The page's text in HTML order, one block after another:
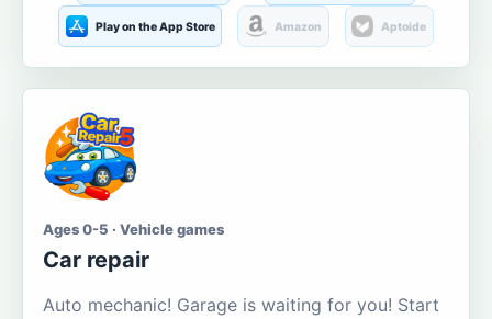
Play on the App Store Amazon Aptoide
Ages 0-5 · Vehicle games
Car repair
Auto mechanic! Garage is waiting for you! Start